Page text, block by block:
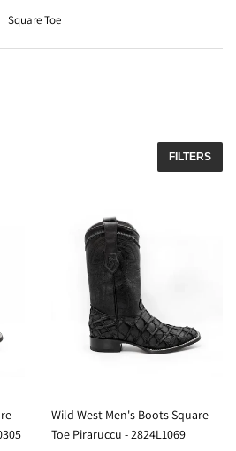
Square Toe
FILTERS
Wild West Men's Boots Square
Toe Piraruccu - 2824L1069